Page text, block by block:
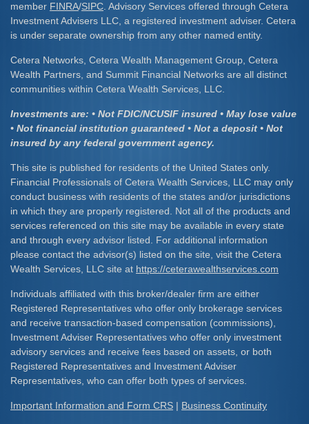
member FINRA/SIPC . Advisory Services offered through Cetera
Investment Advisers LLC, a registered investment adviser. Cetera
is under separate ownership from any other named entity.
Cetera Networks, Cetera Wealth Management Group, Cetera
Wealth Partners, and Summit Financial Networks are all distinct
communities within Cetera Wealth Services, LLC.
Investments are: • Not FDIC/NCUSIF insured • May lose value
• Not financial institution guaranteed • Not a deposit • Not
insured by any federal government agency.
This site is published for residents of the United States only.
Financial Professionals of Cetera Wealth Services, LLC may only
conduct business with residents of the states and/or jurisdictions
in which they are properly registered. Not all of the products and
services referenced on this site may be available in every state
and through every advisor listed. For additional information
please contact the advisor(s) listed on the site, visit the Cetera
Wealth Services, LLC site at https://ceterawealthservices.com
Individuals affiliated with this broker/dealer firm are either
Registered Representatives who offer only brokerage services
and receive transaction-based compensation (commissions),
Investment Adviser Representatives who offer only investment
advisory services and receive fees based on assets, or both
Registered Representatives and Investment Adviser
Representatives, who can offer both types of services.
Important Information and Form CRS | Business Continuity